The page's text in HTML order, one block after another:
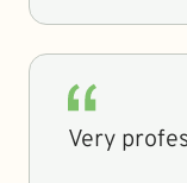
Very